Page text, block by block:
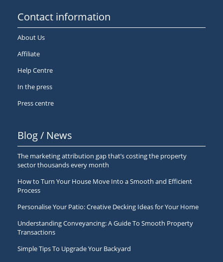
Contact information
About Us
Affiliate
Help Centre
In the press
Press centre
Blog / News
The marketing attribution gap that’s costing the property
sector thousands every month
How to Turn Your House Move Into a Smooth and Efficient
Process
Personalise Your Patio: Creative Decking Ideas for Your Home
Understanding Conveyancing: A Guide To Smooth Property
Transactions
Simple Tips To Upgrade Your Backyard